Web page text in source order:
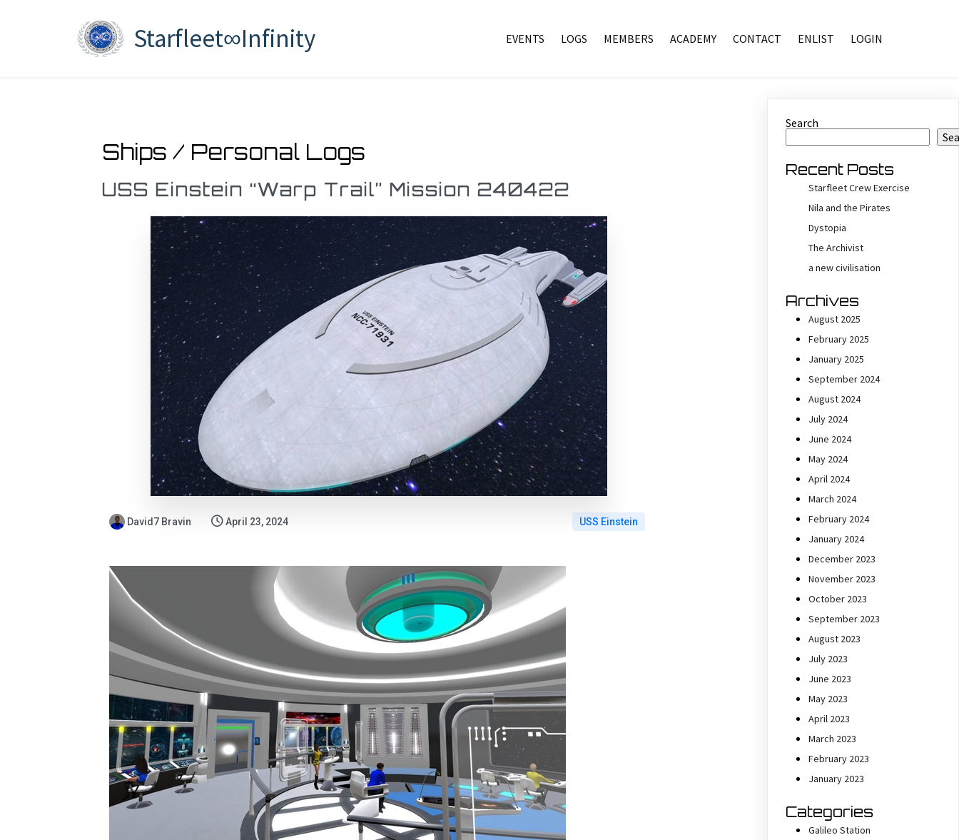
Starfleet∞Infinity EVENTS LOGS MEMBERS ACADEMY CONTACT ENLIST LOGIN
Ships / Personal Logs
USS Einstein “Warp Trail” Mission 240422
David7 Bravin April 23, 2024 USS Einstein
Search
Recent Posts
Starfleet Crew Exercise
Nila and the Pirates
Dystopia
The Archivist
a new civilisation
Archives
August 2025
February 2025
January 2025
September 2024
August 2024
July 2024
June 2024
May 2024
April 2024
March 2024
February 2024
January 2024
December 2023
November 2023
October 2023
September 2023
August 2023
July 2023
June 2023
May 2023
April 2023
March 2023
February 2023
January 2023
Categories
Galileo Station